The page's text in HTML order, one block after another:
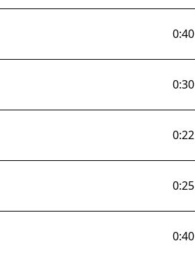
0:40
0:30
0:22
0:25
0:40